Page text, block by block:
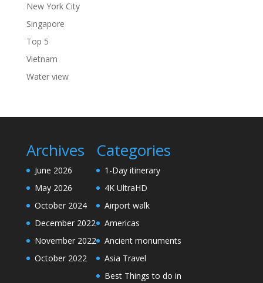
New York City
Singapore
Top 5
Vietnam
Water view
Archives
June 2026
May 2026
October 2024
December 2022
November 2022
October 2022
Categories
1-Day itinerary
4K UltraHD
Airport walk
Americas
Ancient monuments
Asia Travel
Best Things to do in